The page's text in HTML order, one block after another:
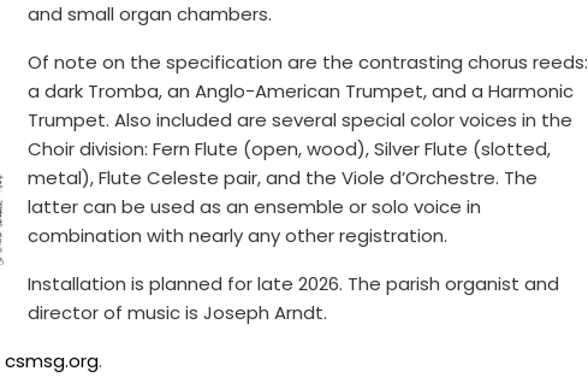
and small organ chambers.
Of note on the specification are the contrasting chorus reeds:
a dark Tromba, an Anglo-American Trumpet, and a Harmonic
Trumpet. Also included are several special color voices in the
Choir division: Fern Flute (open, wood), Silver Flute (slotted,
metal), Flute Celeste pair, and the Viole d’Orchestre. The
latter can be used as an ensemble or solo voice in
combination with nearly any other registration.
Installation is planned for late 2026. The parish organist and
director of music is Joseph Arndt.
csmsg.org.